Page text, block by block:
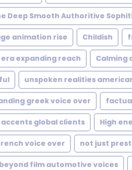
Deep Smooth Authoritive
animation rise Childish
expanding reach Calming
unspoken realities
greek voice over
global clients High
voice over not just
beyond film automotive voices